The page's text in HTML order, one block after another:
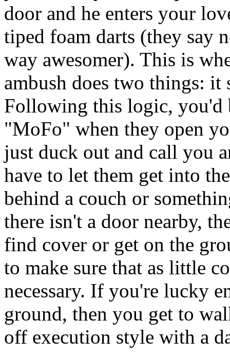
door and he enters your
tiped foam darts (they say
way awesomer). This is
ambush does two things: it
Following this logic, you'd
"MoFo" when they open
just duck out and call you
have to let them get into
behind a couch or
there isn't a door nearby,
find cover or get on the
to make sure that as little
necessary. If you're lucky
ground, then you get to
off execution style with a